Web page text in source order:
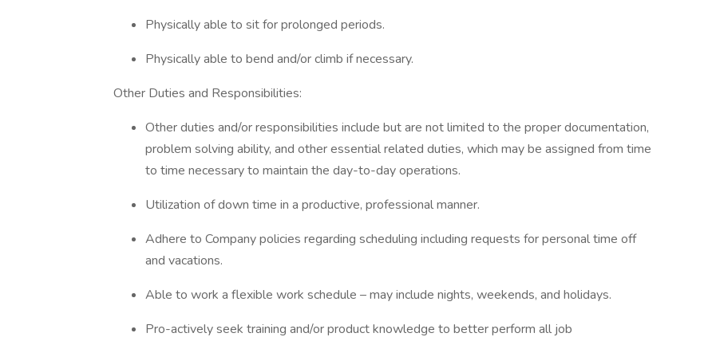
Physically able to sit for prolonged periods.
Physically able to bend and/or climb if necessary.
Other Duties and Responsibilities:
Other duties and/or responsibilities include but are not limited to the proper documentation,
problem solving ability, and other essential related duties, which may be assigned from time
to time necessary to maintain the day-to-day operations.
Utilization of down time in a productive, professional manner.
Adhere to Company policies regarding scheduling including requests for personal time off
and vacations.
Able to work a flexible work schedule – may include nights, weekends, and holidays.
Pro-actively seek training and/or product knowledge to better perform all job